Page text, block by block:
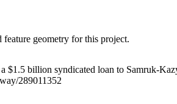
geometry for this project.
$1.5 billion syndicated loan to Samruk-
289011352